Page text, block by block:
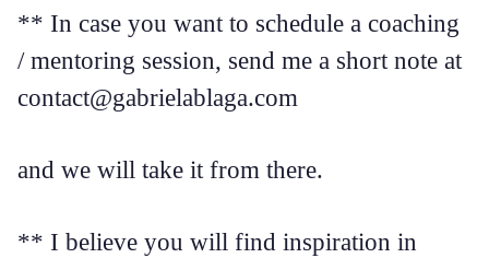
** In case you want to schedule a coaching
/ mentoring session, send me a short note at
contact@gabrielablaga.com
and we will take it from there.
** I believe you will find inspiration in